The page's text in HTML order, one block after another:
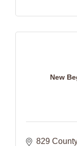
New
829